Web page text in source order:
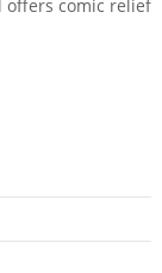
offers comic relief